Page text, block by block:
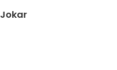
Jokar